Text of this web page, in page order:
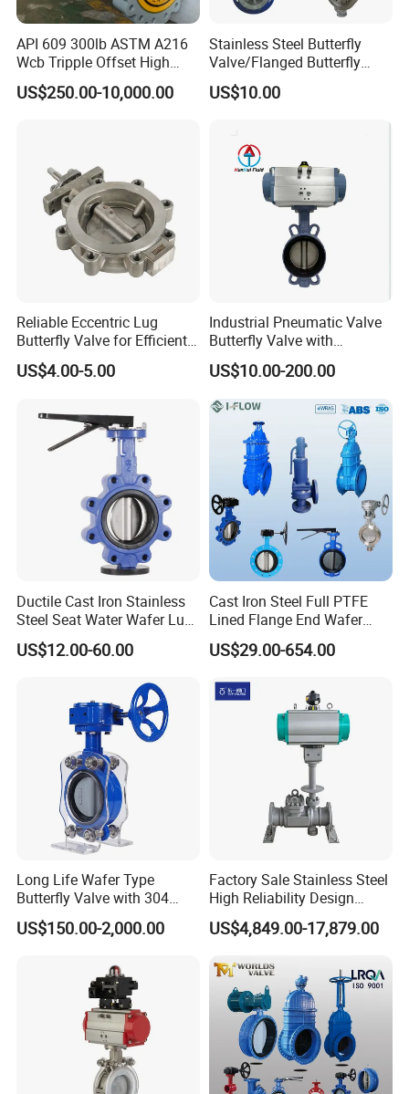
Factory Show
Certifications
API 609 300lb ASTM A216
Wcb Tripple Offset High
Performance Butterfly Valve
US$250.00-10,000.00
Stainless Steel Butterfly
Valve/Flanged Butterfly
Valve DN65/Lug Butterfly
Valve /Wafer Type Butterfly
US$10.00
Reliable Eccentric Lug
Butterfly Valve for Efficient
Water Flow
US$4.00-5.00
Industrial Pneumatic Valve
Butterfly Valve with
Solenoid Valve & Filter
Regulator
US$10.00-200.00
Ductile Cast Iron Stainless
Steel Seat Water Wafer Lug
Type Double Flange Wafer
Lug Butterfly Valve
US$12.00-60.00
Cast Iron Steel Full PTFE
Lined Flange End Wafer
Type Butterfly Valve
US$29.00-654.00
Long Life Wafer Type
Butterfly Valve with 304
Stainless Steel Plate
Corrosion Resistant Lug
US$150.00-2,000.00
Factory Sale Stainless Steel
High Reliability Design
Triple Eccentric Welded LNG
Cryogenic Butterfly Air Valve
Cryogenic Valve
US$4,849.00-17,879.00